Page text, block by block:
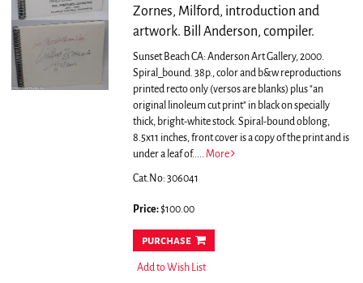
Zornes, Milford, introduction and
artwork. Bill Anderson, compiler.
Sunset Beach CA: Anderson Art Gallery, 2000.
Spiral_bound. 38p., color and b&w reproductions
printed recto only (versos are blanks) plus "an
original linoleum cut print" in black on specially
thick, bright-white stock. Spiral-bound oblong,
8.5x11 inches, front cover is a copy of the print and is
under a leaf of..... More
Cat.No: 306041
Price:$100.00
purchase
Add to Wish List